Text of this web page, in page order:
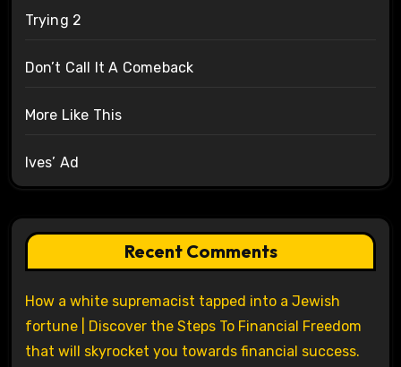
Trying 2
Don’t Call It A Comeback
More Like This
Ives’ Ad
Recent Comments
How a white supremacist tapped into a Jewish
fortune | Discover the Steps To Financial Freedom
that will skyrocket you towards financial success.